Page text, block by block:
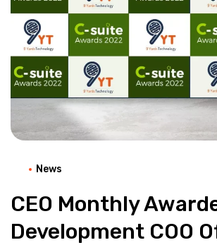
News
CEO Monthly
Development COO